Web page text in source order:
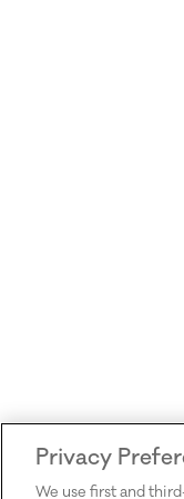
Privacy
We use first and